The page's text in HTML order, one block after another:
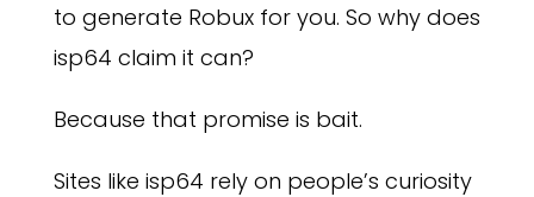
to generate Robux for you. So why does
isp64 claim it can?
Because that promise is bait.
Sites like isp64 rely on people’s curiosity